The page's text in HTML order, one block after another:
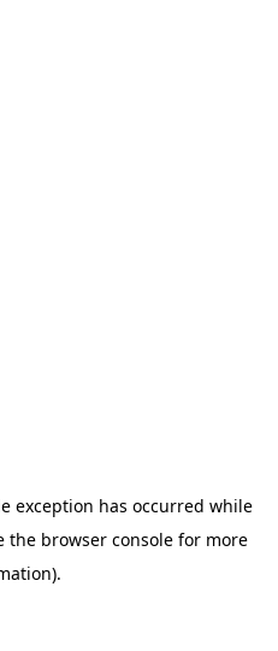
exception has occurred while
the browser console for more